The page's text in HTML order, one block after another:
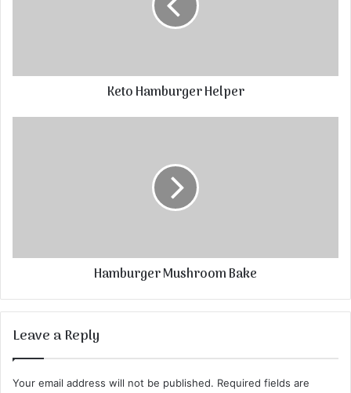
Keto Hamburger Helper
Hamburger Mushroom Bake
Leave a Reply
Your email address will not be published. Required fields are